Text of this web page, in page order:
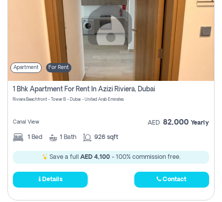
Apartment For Rent
1 Bhk Apartment For Rent In Azizi Riviera, Dubai
Riviera Beachfront - Tower B - Dubai - United Arab Emirates
Canal View AED 82,000 Yearly
1 Bed 1 Bath 926 sqft
Save a full AED 4,100- 100% commission free.
Details Contact